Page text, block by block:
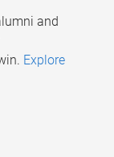
and
Explore